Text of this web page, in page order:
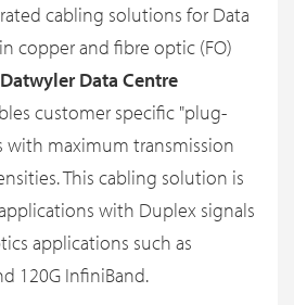
cabling solutions for Data
copper and fibre optic (FO)
Datwyler Data Centre
customer specific "plug-
with maximum transmission
This cabling solution is
with Duplex signals
applications such as
120G InfiniBand.